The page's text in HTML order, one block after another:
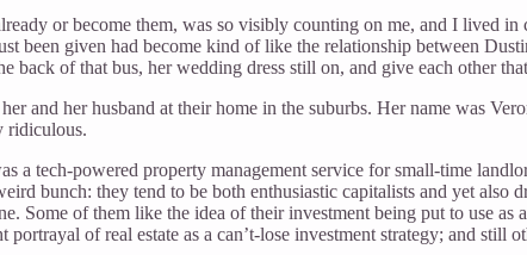
or become them, was so visibly counting on me, and I lived
given had become kind of like the relationship between
back of that bus, her wedding dress still on, and give each other
and her husband at their home in the suburbs. Her name was
ridiculous.
a tech-powered property management service for small-time
bunch: they tend to be both enthusiastic capitalists and yet
Some of them like the idea of their investment being put to use
portrayal of real estate as a can’t-lose investment strategy; and